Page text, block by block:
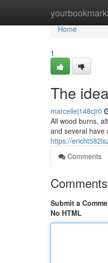
Home
Home
1
The
marcellej148cjr0
All wood burns,
and several have
https://
Comments
Comments
Submit a
No HTML